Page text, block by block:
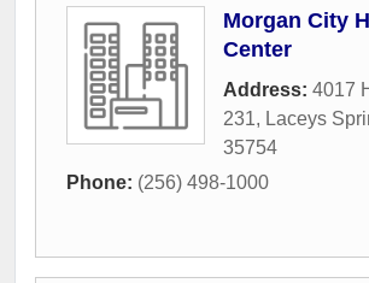
Morgan City
Center
Address: 4017
231, Laceys
35754
Phone: (256) 498-1000